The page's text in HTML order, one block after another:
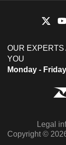
OUR EXPERTS
YOU
Monday -
Legal
Copyright ©